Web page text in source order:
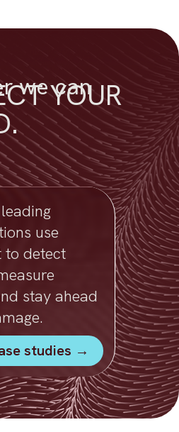
we can
YOUR
use
to detect
stay ahead
studies →